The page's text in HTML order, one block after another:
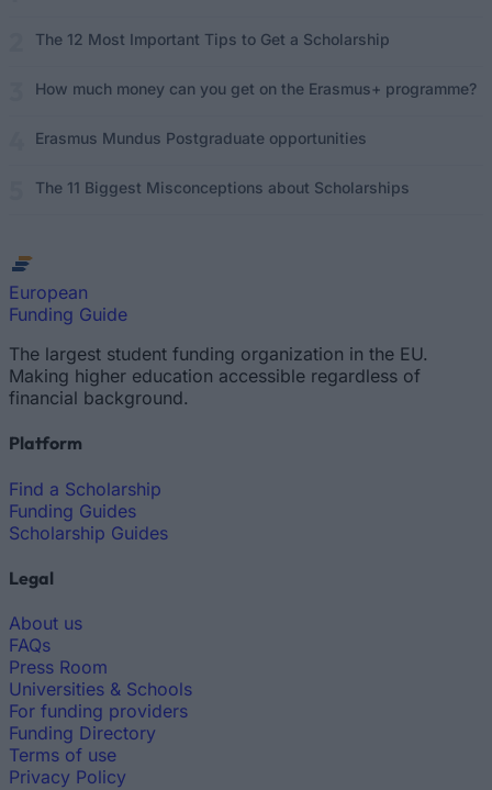
The 12 Most Important Tips to Get a Scholarship
How much money can you get on the Erasmus+ programme?
Erasmus Mundus Postgraduate opportunities
The 11 Biggest Misconceptions about Scholarships
European
Funding Guide
The largest student funding organization in the EU.
Making higher education accessible regardless of
financial background.
Platform
Find a Scholarship
Funding Guides
Scholarship Guides
Legal
About us
FAQs
Press Room
Universities & Schools
For funding providers
Funding Directory
Terms of use
Privacy Policy